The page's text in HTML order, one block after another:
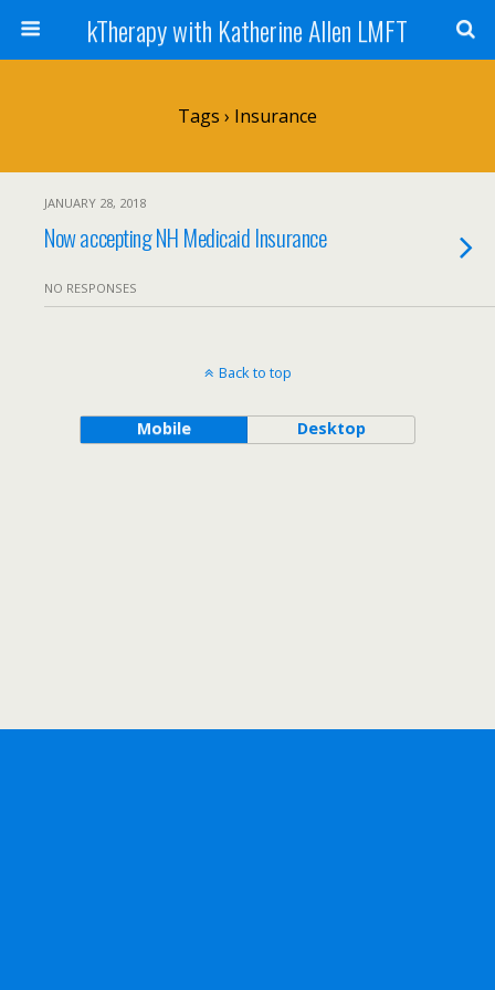
kTherapy with Katherine Allen LMFT
Tags › Insurance
JANUARY 28, 2018
Now accepting NH Medicaid Insurance
NO RESPONSES
Back to top
Mobile Desktop